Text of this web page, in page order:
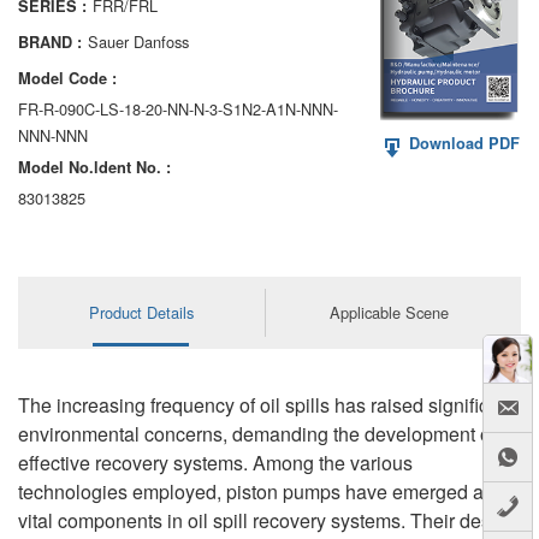
AA6VM
ALA6VM
A2VK
A20VO/A20VLO/AA20VLO
AL A10FM/AA10FM
AL A10VEC/AA10VER
AL A10VM/AA10VM
SERIES : FRR/FRL
BRAND : Sauer Danfoss
Model Code :
FR-R-090C-LS-18-20-NN-N-3-S1N2-A1N-NNN-
NNN-NNN
Model No.ldent No. :
83013825
Download PDF
Product Details Applicable Scene
The increasing frequency of oil spills has raised significant
environmental concerns, demanding the development of
effective recovery systems. Among the various
technologies employed, piston pumps have emerged as
vital components in oil spill recovery systems. Their design